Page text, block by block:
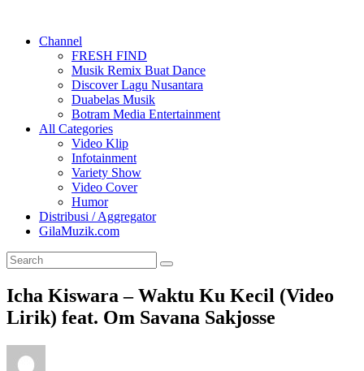
Channel
FRESH FIND
Musik Remix Buat Dance
Discover Lagu Nusantara
Duabelas Musik
Botram Media Entertainment
All Categories
Video Klip
Infotainment
Variety Show
Video Cover
Humor
Distribusi / Aggregator
GilaMuzik.com
Icha Kiswara – Waktu Ku Kecil (Video
Lirik) feat. Om Savana Sakjosse